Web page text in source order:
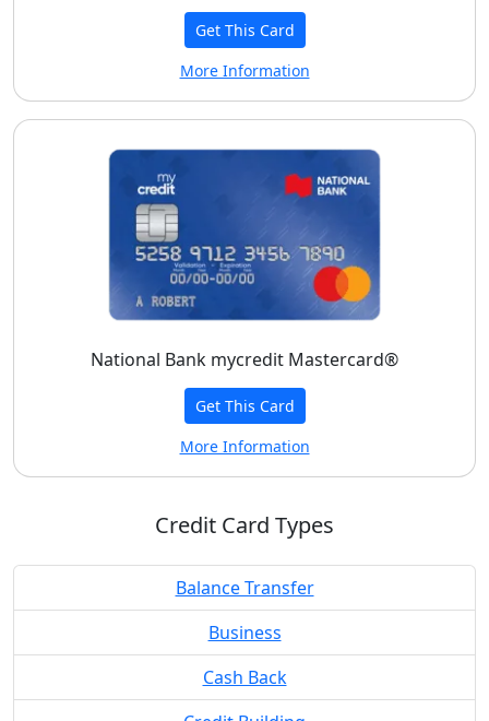
Get This Card
More Information
National Bank mycredit Mastercard®
Get This Card
More Information
Credit Card Types
Balance Transfer
Business
Cash Back